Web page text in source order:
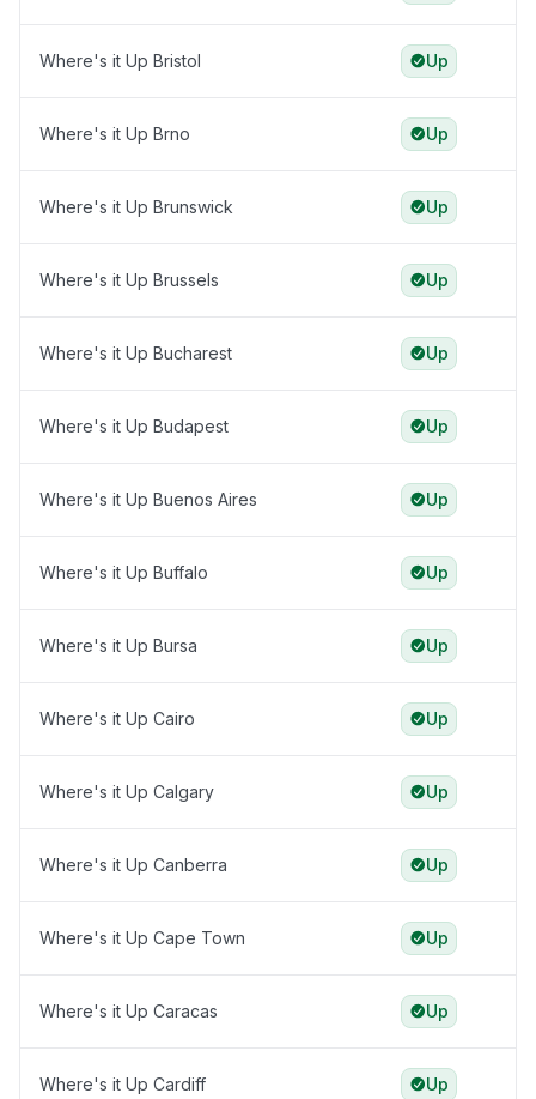
Where's it Up Bristol Up
Where's it Up Brno Up
Where's it Up Brunswick Up
Where's it Up Brussels Up
Where's it Up Bucharest Up
Where's it Up Budapest Up
Where's it Up Buenos Aires Up
Where's it Up Buffalo Up
Where's it Up Bursa Up
Where's it Up Cairo Up
Where's it Up Calgary Up
Where's it Up Canberra Up
Where's it Up Cape Town Up
Where's it Up Caracas Up
Where's it Up Cardiff Up